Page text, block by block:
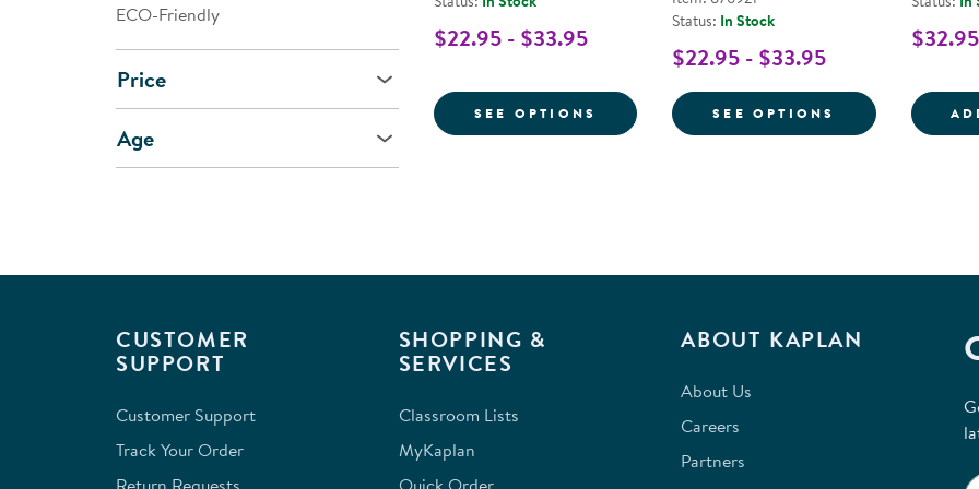
ECO-Friendly
Price
Age
$22.95 - $33.95
SEE OPTIONS FOR PRE-WRITING SOFTWARE FOR
Status: In Stock
$22.95 - $33.95
SEE OPTIONS FOR LETTER
$32.95
CUSTOMER
SUPPORT
Customer Support
Track Your Order
Return Requests
SHOPPING &
SERVICES
Classroom Lists
MyKaplan
Quick Order
ABOUT KAPLAN
About Us
Careers
Partners